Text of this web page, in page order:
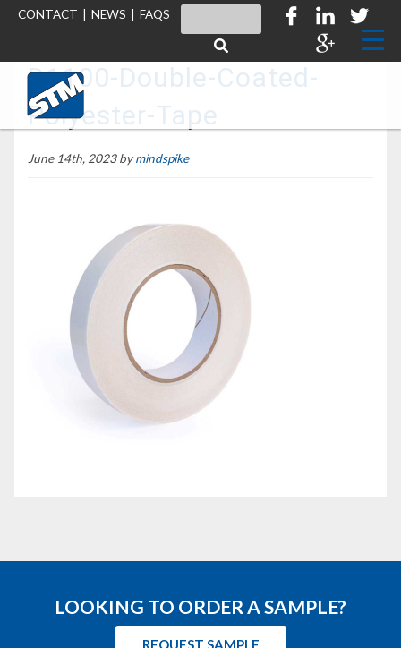
CONTACT NEWS FAQS
D1100-Double-Coated-
Polyester-Tape
June 14th, 2023 bymindspike
LOOKING TO ORDER A SAMPLE?
REQUEST SAMPLE